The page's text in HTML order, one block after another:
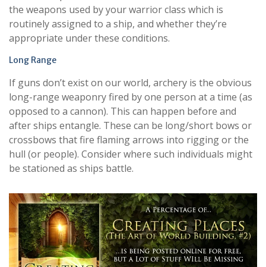
the weapons used by your warrior class which is
routinely assigned to a ship, and whether they’re
appropriate under these conditions.
Long Range
If guns don’t exist on our world, archery is the obvious
long-range weaponry fired by one person at a time (as
opposed to a cannon). This can happen before and
after ships entangle. These can be long/short bows or
crossbows that fire flaming arrows into rigging or the
hull (or people). Consider where such individuals might
be stationed as ships battle.